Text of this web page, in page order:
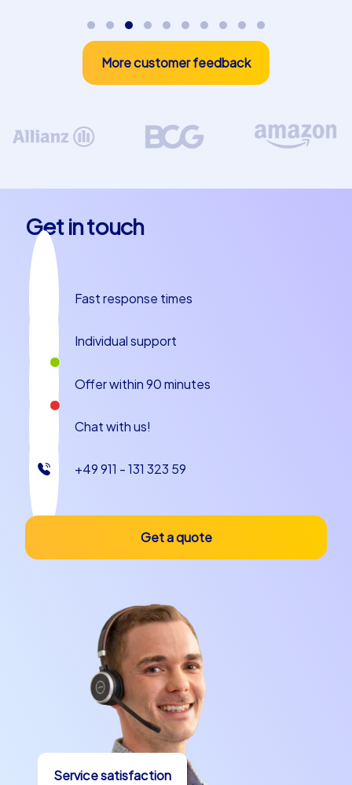
More customer feedback
Service satisfaction
Get in touch
Fast response times
Individual support
Offer within 90 minutes
Chat with us!
+49 911 - 131 323 59
Get a quote